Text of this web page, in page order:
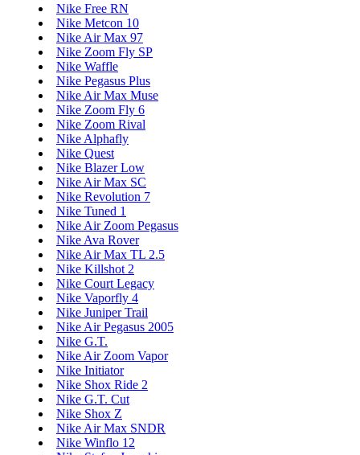
Nike Free RN
Nike Metcon 10
Nike Air Max 97
Nike Zoom Fly SP
Nike Waffle
Nike Pegasus Plus
Nike Air Max Muse
Nike Zoom Fly 6
Nike Zoom Rival
Nike Alphafly
Nike Quest
Nike Blazer Low
Nike Air Max SC
Nike Revolution 7
Nike Tuned 1
Nike Air Zoom Pegasus
Nike Ava Rover
Nike Air Max TL 2.5
Nike Killshot 2
Nike Court Legacy
Nike Vaporfly 4
Nike Juniper Trail
Nike Air Pegasus 2005
Nike G.T.
Nike Air Zoom Vapor
Nike Initiator
Nike Shox Ride 2
Nike G.T. Cut
Nike Shox Z
Nike Air Max SNDR
Nike Winflo 12